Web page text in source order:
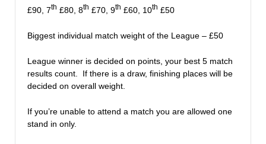
£90, 7th £80, 8th £70, 9th £60, 10th £50
Biggest individual match weight of the League – £50
League winner is decided on points, your best 5 match
results count. If there is a draw, finishing places will be
decided on overall weight.
If you’re unable to attend a match you are allowed one
stand in only.